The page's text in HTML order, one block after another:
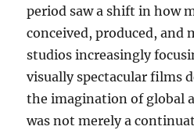
period saw a shift in how
conceived, produced, and
studios increasingly
visually spectacular films
the imagination of global
was not merely a